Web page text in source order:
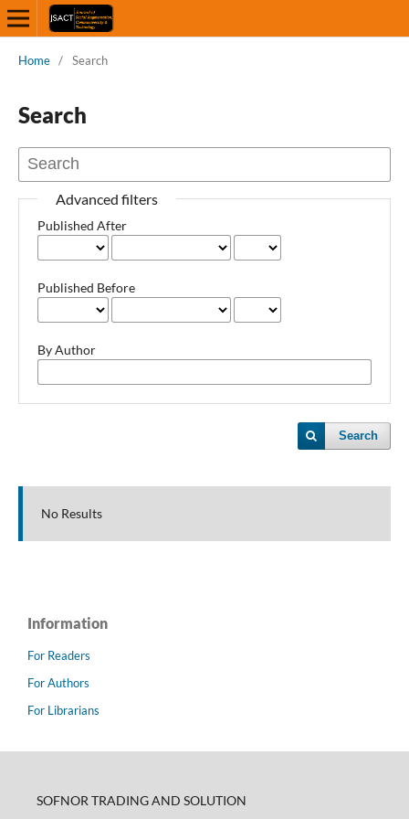
Home / Search
Search
Advanced filters
Published After
Published Before
By Author
Search
No Results
Information
For Readers
For Authors
For Librarians
SOFNOR TRADING AND SOLUTION